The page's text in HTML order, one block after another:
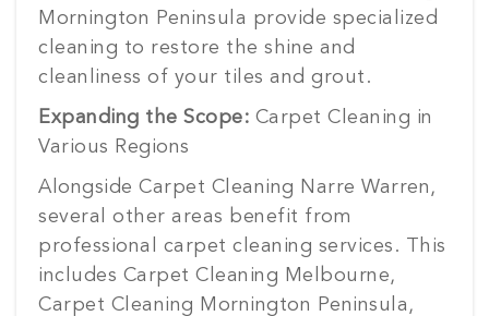
Mornington Peninsula provide specialized
cleaning to restore the shine and
cleanliness of your tiles and grout.
Expanding the Scope: Carpet Cleaning in
Various Regions
Alongside Carpet Cleaning Narre Warren,
several other areas benefit from
professional carpet cleaning services. This
includes Carpet Cleaning Melbourne,
Carpet Cleaning Mornington Peninsula,